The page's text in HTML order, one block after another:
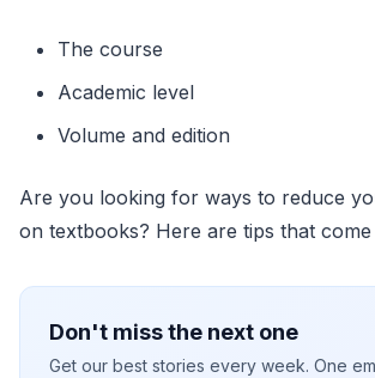
The course
Academic level
Volume and edition
Are you looking for ways to reduce
on textbooks? Here are tips that come
Don't miss the next one
Get our best stories every week. One